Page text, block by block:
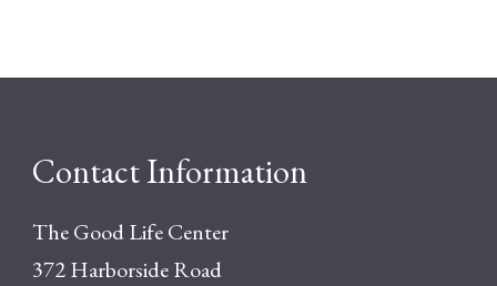
Contact Information
The Good Life Center
372 Harborside Road